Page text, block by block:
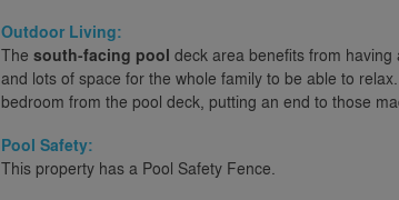
Outdoor Living:
The south-facing pool deck area benefits from
and lots of space for the whole family to be able to
bedroom from the pool deck, putting an end to those
Pool Safety:
This property has a Pool Safety Fence.